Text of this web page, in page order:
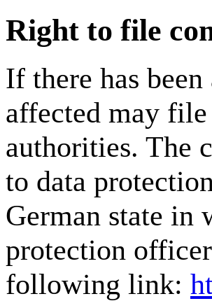
Right to file
If there has
affected may
authorities. The
to data
German state in
protection
following link: